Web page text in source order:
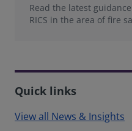
Read the latest
RICS in the area of fire
Quick links
View all News & Insights